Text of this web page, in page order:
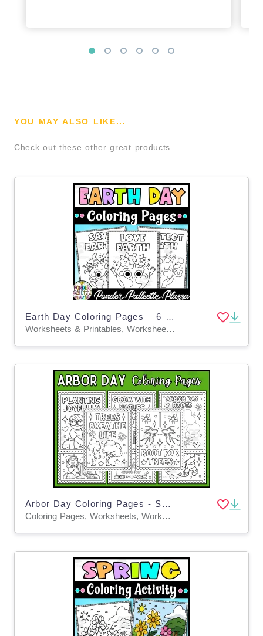
YOU MAY ALSO LIKE...
Check out these other great products
Earth Day Coloring Pages – 6 Eco-Friendly Sheets
Worksheets & Printables, Worksheets, Coloring Pages, Classroom Decor, Bulletin Boards, Posters, Activities, Centers
Arbor Day Coloring Pages - Spring Coloring Sheets
Coloring Pages, Worksheets, Worksheets & Printables